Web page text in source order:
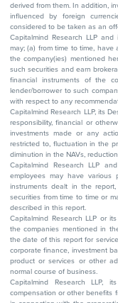
derived from them. In addition,
influenced by foreign
considered to be taken as an
Capitalmind Research LLP
may; (a) from time to time,
the company(ies) mentioned
such securities and earn
financial instruments of the
lender/borrower to such
with respect to any
Capitalmind Research LLP, its
responsibility, financial or
investments made or any
restricted to, fluctuation in the
diminution in the NAVs,
Capitalmind Research LLP
employees may have
instruments dealt in the
securities from time to time or
described in this report.
Capitalmind Research LLP or
the companies mentioned in
the date of this report for
corporate finance, investment
product or services or other
normal course of business.
Capitalmind Research LLP,
compensation or other benefits